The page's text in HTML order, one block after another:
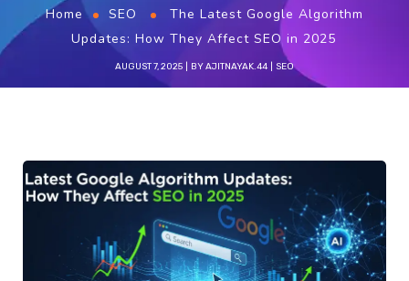
Home SEO
The Latest Google Algorithm
Updates: How They Affect SEO in 2025
AUGUST 7, 2025 BYAJITNAYAK.44 SEO